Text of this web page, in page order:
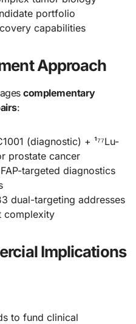
portfolio
capabilities
Approach
complementary
:
(diagnostic) + ¹⁷⁷Lu-
prostate cancer
targeted diagnostics
dual-targeting addresses
complexity
Implications
to fund clinical